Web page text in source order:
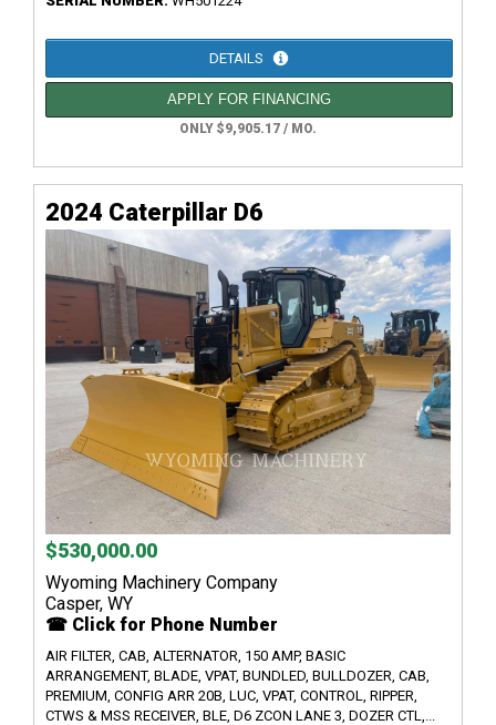
DETAILS
APPLY FOR FINANCING
ONLY $9,905.17 / MO.
2024 Caterpillar D6
$530,000.00
Wyoming Machinery Company
Casper, WY
☎ Click for Phone Number
AIR FILTER, CAB, ALTERNATOR, 150 AMP, BASIC
ARRANGEMENT, BLADE, VPAT, BUNDLED, BULLDOZER, CAB,
PREMIUM, CONFIG ARR 20B, LUC, VPAT, CONTROL, RIPPER,
CTWS & MSS RECEIVER, BLE, D6 ZCON LANE 3, DOZER CTL,...